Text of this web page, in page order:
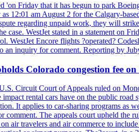
'on Friday that it has begun to park
12:01 am August 2 for the Calgary-
regarding unpaid work, they will
case. WestJet stated in a statement on
WestJet Encore flights ?operated?
an inquiry for comment. Reporting by
Colorado congestion fee
Circuit Court of Appeals ruled on
impact rental cars have on the public
It applies to car-sharing programs as
comment. The appeals court upheld the
air travelers and air commerce to